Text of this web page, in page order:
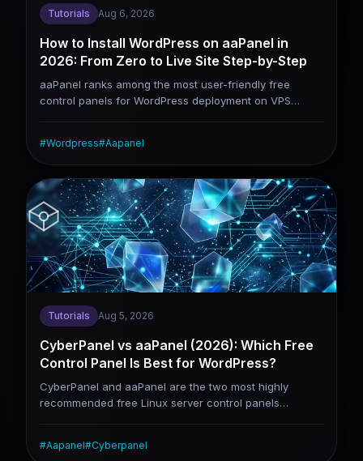
Tutorials Aug 6, 2026
How to Install WordPress on aaPanel in
2026: From Zero to Live Site Step-by-Step
aaPanel ranks among the most user-friendly free
control panels for WordPress deployment on VPS
and jumps straight to site construction. It walks you
through site creation, database configuration,
WordPress installation, domain binding, SSL activation,
cache setup and common error troubleshooting. It is
tailored for users who have finished aaPanel
installation and intend to launch their WordPress sites
formally.
#Wordpress#Aapanel
Tutorials Aug 5, 2026
CyberPanel vs aaPanel (2026): Which Free
Control Panel Is Best for WordPress?
CyberPanel and aaPanel are the two most highly
recommended free Linux server control panels
varies drastically. CyberPanel centers on
#Aapanel#Cyberpanel